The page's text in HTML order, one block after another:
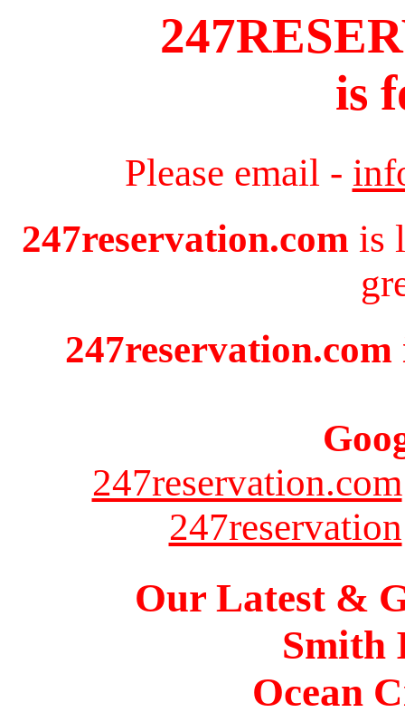
is
Please email -
247reservation.com is
247reservation.com
247reservation
Our Latest &
Smith
Ocean